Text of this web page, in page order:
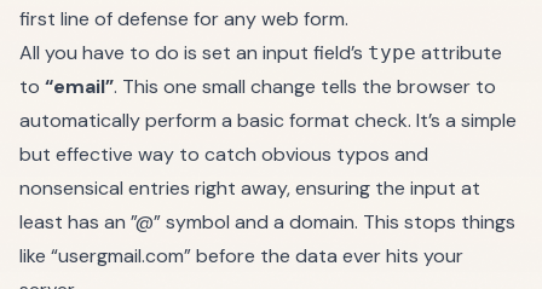
first line of defense for any web form.
All you have to do is set an input field’s type attribute
to “email”. This one small change tells the browser to
automatically perform a basic format check. It’s a simple
but effective way to catch obvious typos and
nonsensical entries right away, ensuring the input at
least has an ”@” symbol and a domain. This stops things
like “usergmail.com” before the data ever hits your